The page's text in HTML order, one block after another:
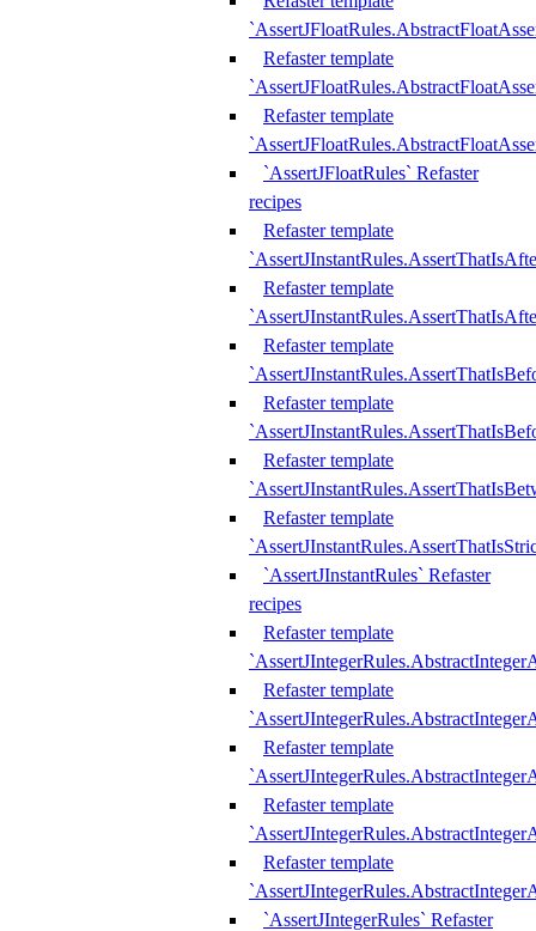
Refaster template
Refaster template
`AssertJFloatRules` Refaster
recipes
Refaster template
Refaster template
Refaster template
Refaster template
Refaster template
Refaster template
`AssertJInstantRules` Refaster
recipes
Refaster template
Refaster template
Refaster template
Refaster template
Refaster template
`AssertJIntegerRules` Refaster